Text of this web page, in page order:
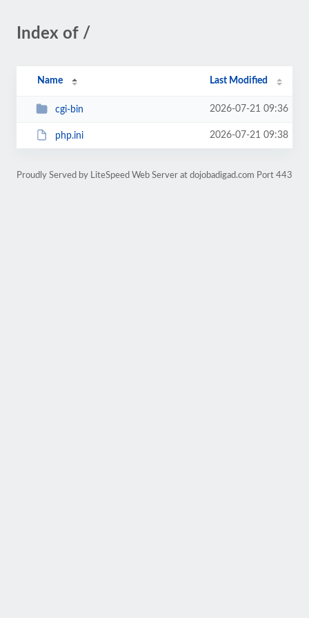
Index of /
Name Last Modified
cgi-bin 2026-07-21 09:36
php.ini 2026-07-21 09:38
Proudly Served by LiteSpeed Web Server at dojobadigad.com Port 443